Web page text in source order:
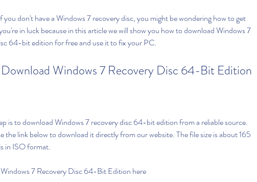
you don't have a Windows 7 recovery disc, you might be wondering how to get
in luck because in this article we will show you how to download Windows 7
64-bit edition for free and use it to fix your PC.
Download Windows 7 Recovery Disc 64-Bit Edition
is to download Windows 7 recovery disc 64-bit edition from a reliable source.
the link below to download it directly from our website. The file size is about 165
in ISO format.
7 Recovery Disc 64-Bit Edition here